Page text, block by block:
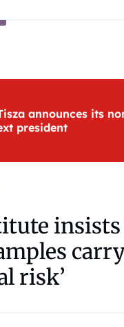
announces its
president
insists
risk’